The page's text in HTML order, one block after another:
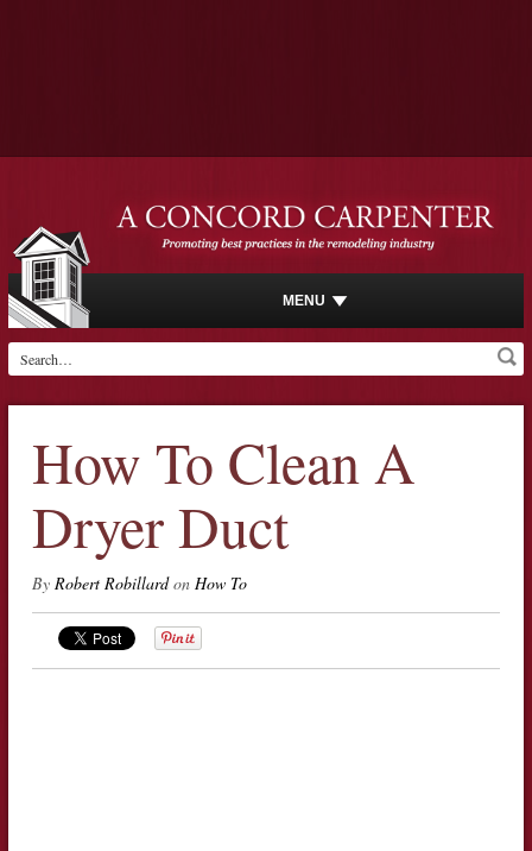
MENU
How To Clean A
Dryer Duct
By Robert Robillardon How To